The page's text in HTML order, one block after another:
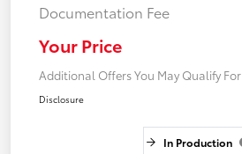
Documentation Fee
Your Price
Additional Offers You May Qualify For
Disclosure
In Production